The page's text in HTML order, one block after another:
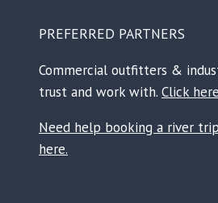
PREFERRED PARTNERS
Commercial outfitters &
trust and work with. Click
Need help booking a river
here.